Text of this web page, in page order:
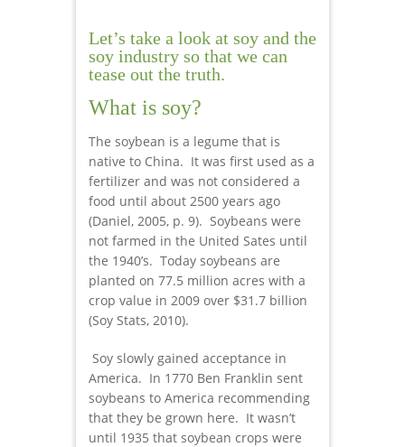
Let’s take a look at soy and the
soy industry so that we can
tease out the truth.
What is soy?
The soybean is a legume that is
native to China. It was first used as a
fertilizer and was not considered a
food until about 2500 years ago
(Daniel, 2005, p. 9). Soybeans were
not farmed in the United Sates until
the 1940’s. Today soybeans are
planted on 77.5 million acres with a
crop value in 2009 over $31.7 billion
(Soy Stats, 2010).
Soy slowly gained acceptance in
America. In 1770 Ben Franklin sent
soybeans to America recommending
that they be grown here. It wasn’t
until 1935 that soybean crops were